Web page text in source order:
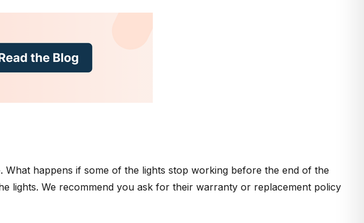
What happens if some of the lights stop working before the end of the
lights. We recommend you ask for their warranty or replacement policy